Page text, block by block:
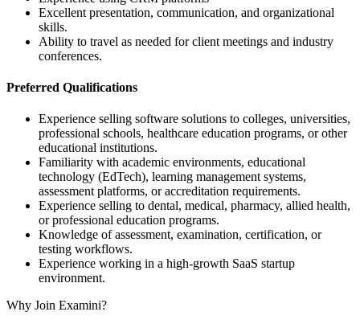
Excellent presentation, communication, and organizational
skills.
Ability to travel as needed for client meetings and industry
conferences.
Preferred Qualifications
Experience selling software solutions to colleges, universities,
professional schools, healthcare education programs, or other
educational institutions.
Familiarity with academic environments, educational
technology (EdTech), learning management systems,
assessment platforms, or accreditation requirements.
Experience selling to dental, medical, pharmacy, allied health,
or professional education programs.
Knowledge of assessment, examination, certification, or
testing workflows.
Experience working in a high-growth SaaS startup
environment.
Why Join Examini?